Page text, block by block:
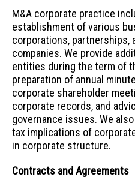
M&A corporate practice
establishment of various
corporations, partnerships,
companies. We provide
entities during the term of
preparation of annual
corporate shareholder
corporate records, and
governance issues. We
tax implications of
in corporate structure.
Contracts and Agreements